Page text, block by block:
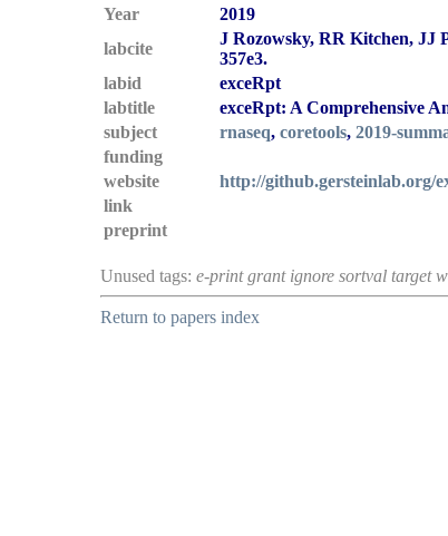
Year
2019
labcite
J Rozowsky, RR Kitchen, JJ
357e3.
labid
exceRpt
labtitle
exceRpt: A Comprehensive
subject
rnaseq, coretools, 2019-
funding
website
http://github.gersteinlab.org/
link
preprint
Unused tags: e-print grant ignore sortval target
Return to papers index